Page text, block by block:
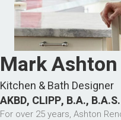
Mark Ashton
Kitchen & Bath Designer
AKBD, CLIPP, B.A.,
For over 25 years, Ashton